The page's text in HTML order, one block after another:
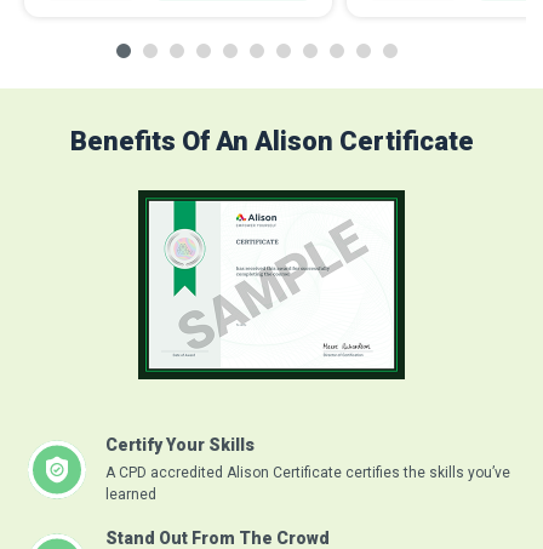
Benefits Of An Alison Certificate
Certify Your Skills
A CPD accredited Alison Certificate certifies the skills you’ve
learned
Stand Out From The Crowd